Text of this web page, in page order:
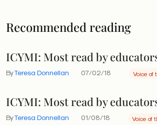
Recommended reading
ICYMI: Most read by
ByTeresa Donnellan 07/02/18 Voice of
ICYMI: Most read by
ByTeresa Donnellan 01/08/18 Voice of